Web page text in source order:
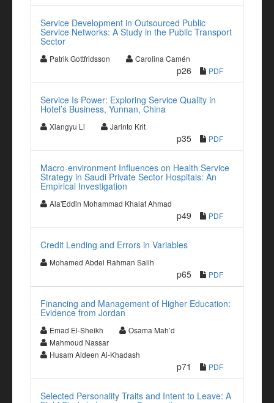
Service Development in Outsourced Public
Service Networks: A Study in the Public Transport
Sector
Patrik Gottfridsson Carolina Camén
p26 PDF
Service Is Power: Exploring Service Quality in
Hotel’s Business, Yunnan, China
Xiangyu Li Jarinto Krit
p35 PDF
Macro-environment Influences on Health Service
Strategy in Saudi Private Sector Hospitals: An
Empirical Investigation
Ala'Eddin Mohammad Khalaf Ahmad
p49 PDF
Credit Lending and Errors in Variables
Mohamed Abdel Rahman Salih
p65 PDF
Financing and Management of Higher Education:
Evidence from Jordan
Emad El-Sheikh
Osama Mah’d
Mahmoud Nassar
Husam Aldeen Al-Khadash
p71 PDF
Selected Personality Traits and Intent to Leave: A